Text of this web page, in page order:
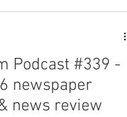
Podcast #339 -
newspaper
news review